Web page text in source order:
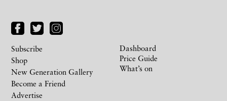
Subscribe
Shop
New Generation Gallery
Become a Friend
Advertise
Dashboard
Price Guide
What’s on